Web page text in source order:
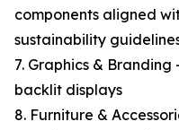
components aligned
sustainability
7. Graphics &
backlit displays
8. Furniture &